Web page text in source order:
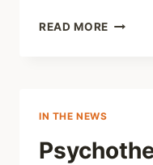
READ MORE NEW
IN THE NEWS